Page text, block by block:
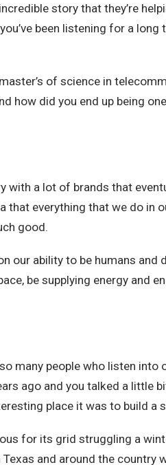
story that they’re
been listening for a long
of science in
how did you end up being
a lot of brands that
that everything that we do in
good.
our ability to be humans and
be supplying energy and
many people who listen into
ago and you talked a little
place it was to build a
for its grid struggling a
and around the country